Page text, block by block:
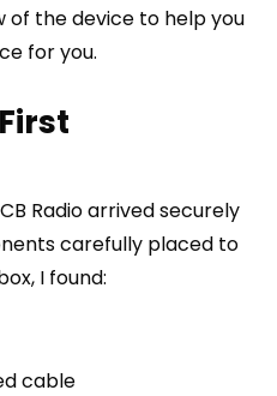
of the device to help you
for you.
Radio arrived securely
carefully placed to
I found:
cable